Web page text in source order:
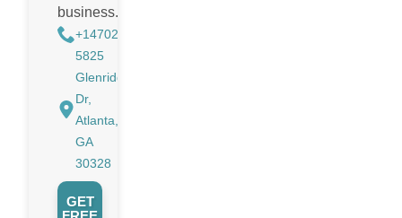
business.
+14702988884
5825
Glenridge
Dr,
Atlanta,
GA
30328
GET